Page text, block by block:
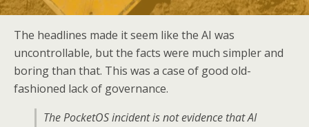
The headlines made it seem like the AI was
uncontrollable, but the facts were much simpler and
boring than that. This was a case of good old-
fashioned lack of governance.
The PocketOS incident is not evidence that AI